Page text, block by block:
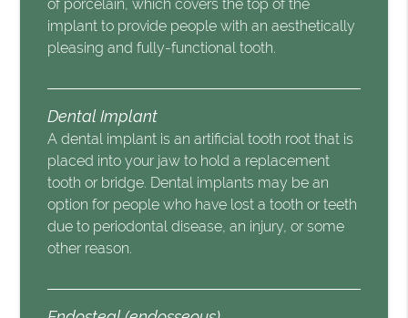
of porcelain, which covers the top of the
implant to provide people with an aesthetically
pleasing and fully-functional tooth.
Dental Implant
A dental implant is an artificial tooth root that is
placed into your jaw to hold a replacement
tooth or bridge. Dental implants may be an
option for people who have lost a tooth or teeth
due to periodontal disease, an injury, or some
other reason.